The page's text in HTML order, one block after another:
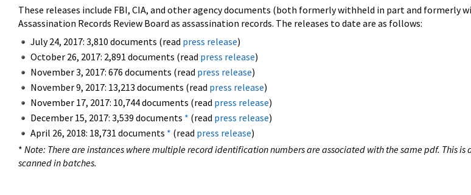
These releases include FBI, CIA, and other agency documents (both formerly withheld in part and formerly
Assassination Records Review Board as assassination records. The releases to date are as follows:
July 24, 2017: 3,810 documents (read press release)
October 26, 2017: 2,891 documents (read press release)
November 3, 2017: 676 documents (read press release)
November 9, 2017: 13,213 documents (read press release)
November 17, 2017: 10,744 documents (read press release)
December 15, 2017: 3,539 documents * (read press release)
April 26, 2018: 18,731 documents * (read press release)
* Note: There are instances where multiple record identification numbers are associated with the same pdf. This
scanned in batches.